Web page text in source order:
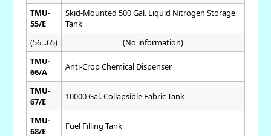
TMU-
55/E
Skid-Mounted 500 Gal. Liquid Nitrogen Storage
Tank
(56...65)
(No information)
TMU-
66/A
Anti-Crop Chemical Dispenser
TMU-
67/E
10000 Gal. Collapsible Fabric Tank
TMU-
68/E
Fuel Filling Tank